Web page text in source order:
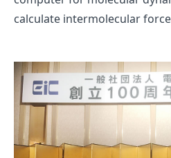
calculate intermolecular